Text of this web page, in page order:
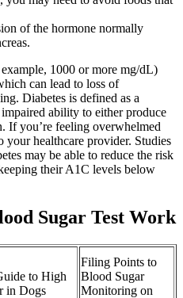
of the hormone normally
1000 or more mg/dL)
can lead to loss of
Diabetes is defined as a
ability to either produce
If you’re feeling overwhelmed
your healthcare provider. Studies
may be able to reduce the risk
their A1C levels below
Sugar Test Work
to High
in Dogs
Filing Points to
Blood Sugar
Monitoring on